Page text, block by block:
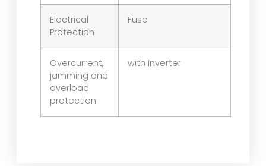
Electrical
Protection
Fuse
Overcurrent,
jamming and
overload
protection
with Inverter